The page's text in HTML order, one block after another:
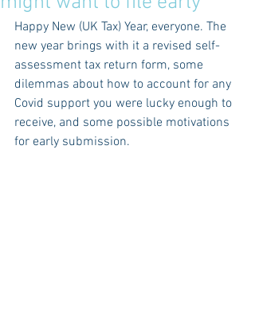
Happy New (UK Tax) Year, everyone. The
new year brings with it a revised self-
assessment tax return form, some
dilemmas about how to account for any
Covid support you were lucky enough to
receive, and some possible motivations
for early submission.